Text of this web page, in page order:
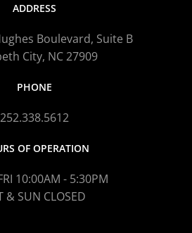
ADDRESS
Boulevard, Suite B
City, NC 27909
PHONE
252.338.5612
OF OPERATION
10:00AM - 5:30PM
& SUN CLOSED